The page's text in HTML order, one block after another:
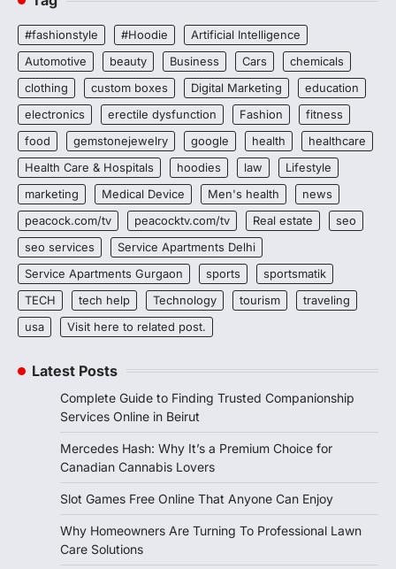
#fashionstyle #Hoodie
Artificial Intelligence
Automotive
beauty Business Cars
chemicals
clothing
custom boxes Digital Marketing
education
electronics
erectile dysfunction Fashion
fitness
food
gemstonejewelry google health
healthcare
Health Care & Hospitals
hoodies law
Lifestyle
marketing
Medical Device Men's health
news
peacock.com/tv
peacocktv.com/tv Real estate
seo
seo services
Service Apartments Delhi
Service Apartments Gurgaon
sports
sportsmatik
TECH
tech help Technology tourism
traveling
usa
Visit here to related post.
Latest Posts
Complete Guide to Finding Trusted Companionship
Services Online in Beirut
Mercedes Hash: Why It’s a Premium Choice for
Canadian Cannabis Lovers
Slot Games Free Online That Anyone Can Enjoy
Why Homeowners Are Turning To Professional Lawn
Care Solutions